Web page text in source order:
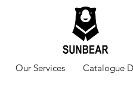
Our Services Catalogue